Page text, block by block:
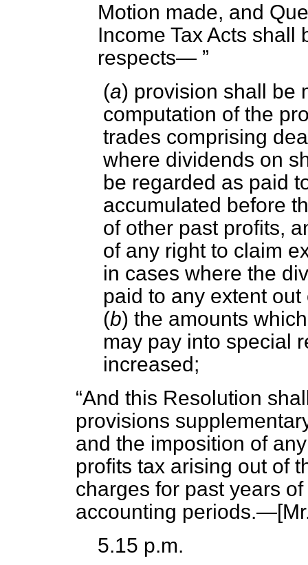
Motion made, and
Income Tax Acts
respects—
(a) provision shall be
computation of the
trades comprising
where dividends on
be regarded as paid
accumulated before
of other past profits,
of any right to claim
in cases where the
paid to any extent
(b) the amounts
may pay into special
increased;
And this Resolution
provisions
and the imposition of
profits tax arising out of
charges for past years
accounting periods.—[
5.15 p.m.